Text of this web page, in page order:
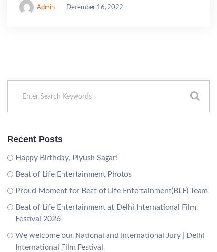
Admin December 16, 2022
Recent Posts
Happy Birthday, Piyush Sagar!
Beat of Life Entertainment Photos
Proud Moment for Beat of Life Entertainment(BLE) Team
Beat of Life Entertainment at Delhi International Film
Festival 2026
We welcome our National and International Jury | Delhi
International Film Festival